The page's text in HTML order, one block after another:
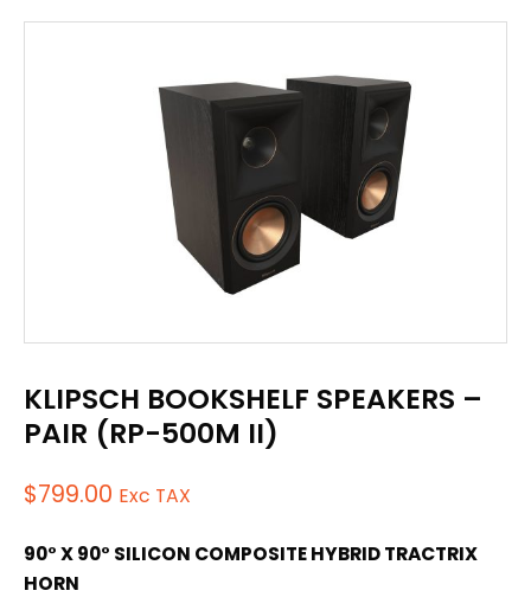
KLIPSCH BOOKSHELF SPEAKERS –
PAIR (RP-500M II)
$799.00 Exc TAX
90° X 90° SILICON COMPOSITE HYBRID TRACTRIX
HORN